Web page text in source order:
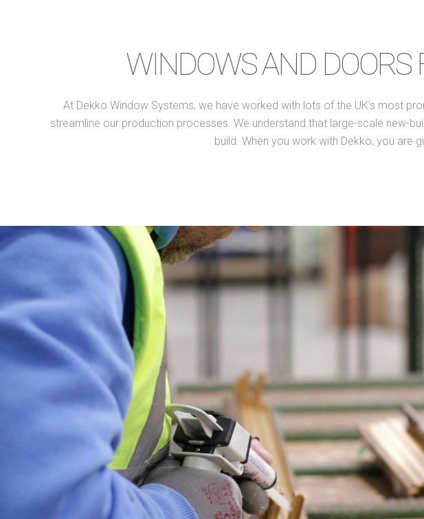
WINDOWS AND DOORS
At Dekko Window Systems, we have worked with lots of the UK’s most
streamline our production processes. We understand that large-scale new-
build. When you work with Dekko, you are